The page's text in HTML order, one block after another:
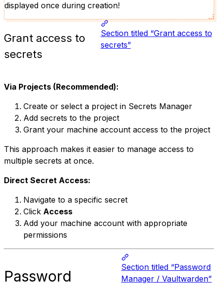
displayed once during creation!
Grant access to
secrets
Section titled “Grant access to
secrets”
Via Projects (Recommended):
Create or select a project in Secrets Manager
Add secrets to the project
Grant your machine account access to the project
This approach makes it easier to manage access to
multiple secrets at once.
Direct Secret Access:
Navigate to a specific secret
Click Access
Add your machine account with appropriate
permissions
Password
Section titled “Password
Manager / Vaultwarden”